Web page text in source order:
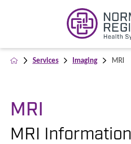
Services Imaging MRI
MRI
MRI Information